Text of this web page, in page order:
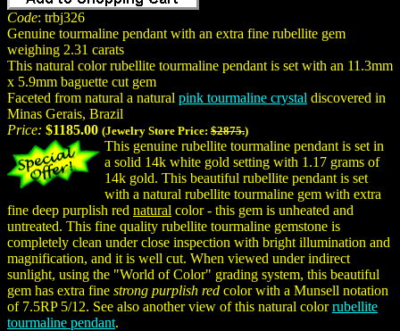
Code: trbj326
Genuine tourmaline pendant with an extra fine rubellite gem
weighing 2.31 carats
This natural color rubellite tourmaline pendant is set with an 11.3mm
x 5.9mm baguette cut gem
Faceted from natural a natural pink tourmaline crystal discovered in
Minas Gerais, Brazil
Price: $1185.00 (Jewelry Store Price: $2875.)
This genuine rubellite tourmaline pendant is set in
a solid 14k white gold setting with 1.17 grams of
14k gold. This beautiful rubellite pendant is set
with a natural rubellite tourmaline gem with extra
fine deep purplish red natural color - this gem is unheated and
untreated. This fine quality rubellite tourmaline gemstone is
completely clean under close inspection with bright illumination and
magnification, and it is well cut. When viewed under indirect
sunlight, using the "World of Color" grading system, this beautiful
gem has extra fine strong purplish red color with a Munsell notation
of 7.5RP 5/12. See also another view of this natural colorrubellite
tourmaline pendant.